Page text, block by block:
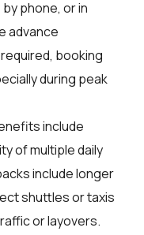
phone, or in
advance
booking
during peak
include
of multiple daily
include longer
shuttles or taxis
or layovers.